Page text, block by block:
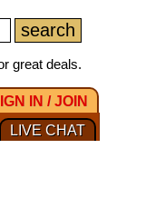
great deals.
IN / JOIN
LIVE CHAT